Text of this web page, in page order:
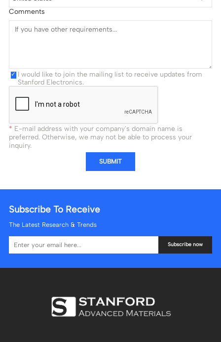
Comments
I would like to join the mailing list to receive updates from
Stanford Electronics.
E-mail address with your company's domain name is
preferred. Otherwise, we may not be able to process your
inquiry.
SUBMIT
Subscribe To Receive
The Latest Research & Trends
Subscribe now